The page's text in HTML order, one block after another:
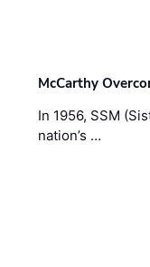
McCarthy
In 1956, SSM
nation’s …